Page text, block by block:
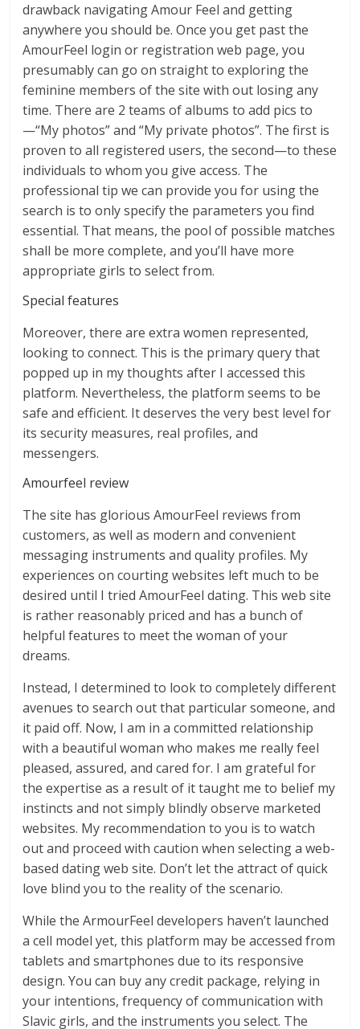
drawback navigating Amour Feel and getting
anywhere you should be. Once you get past the
AmourFeel login or registration web page, you
presumably can go on straight to exploring the
feminine members of the site with out losing any
time. There are 2 teams of albums to add pics to
—“My photos” and “My private photos”. The first is
proven to all registered users, the second—to these
individuals to whom you give access. The
professional tip we can provide you for using the
search is to only specify the parameters you find
essential. That means, the pool of possible matches
shall be more complete, and you’ll have more
appropriate girls to select from.
Special features
Moreover, there are extra women represented,
looking to connect. This is the primary query that
popped up in my thoughts after I accessed this
platform. Nevertheless, the platform seems to be
safe and efficient. It deserves the very best level for
its security measures, real profiles, and
messengers.
Amourfeel review
The site has glorious AmourFeel reviews from
customers, as well as modern and convenient
messaging instruments and quality profiles. My
experiences on courting websites left much to be
desired until I tried AmourFeel dating. This web site
is rather reasonably priced and has a bunch of
helpful features to meet the woman of your
dreams.
Instead, I determined to look to completely different
avenues to search out that particular someone, and
it paid off. Now, I am in a committed relationship
with a beautiful woman who makes me really feel
pleased, assured, and cared for. I am grateful for
the expertise as a result of it taught me to belief my
instincts and not simply blindly observe marketed
websites. My recommendation to you is to watch
out and proceed with caution when selecting a web-
based dating web site. Don’t let the attract of quick
love blind you to the reality of the scenario.
While the ArmourFeel developers haven’t launched
a cell model yet, this platform may be accessed from
tablets and smartphones due to its responsive
design. You can buy any credit package, relying in
your intentions, frequency of communication with
Slavic girls, and the instruments you select. The